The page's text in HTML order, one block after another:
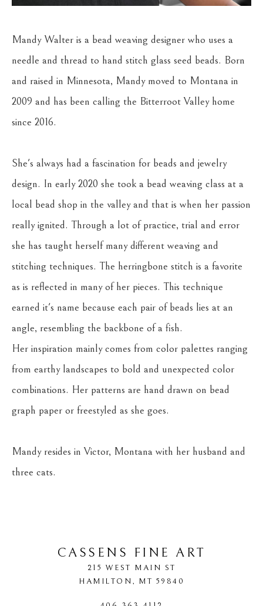
Mandy Walter is a bead weaving designer who uses a
needle and thread to hand stitch glass seed beads. Born
and raised in Minnesota, Mandy moved to Montana in
2009 and has been calling the Bitterroot Valley home
since 2016.
She's always had a fascination for beads and jewelry
design. In early 2020 she took a bead weaving class at a
local bead shop in the valley and that is when her passion
really ignited. Through a lot of practice, trial and error
she has taught herself many different weaving and
stitching techniques. The herringbone stitch is a favorite
as is reflected in many of her pieces. This technique
earned it's name because each pair of beads lies at an
angle, resembling the backbone of a fish.
Her inspiration mainly comes from color palettes ranging
from earthy landscapes to bold and unexpected color
combinations. Her patterns are hand drawn on bead
graph paper or freestyled as she goes.
Mandy resides in Victor, Montana with her husband and
three cats.
CASSENS FINE ART
215 WEST MAIN ST
HAMILTON, MT 59840